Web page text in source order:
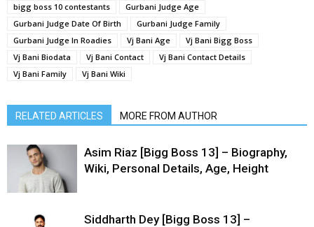
bigg boss 10 contestants
Gurbani Judge Age
Gurbani Judge Date Of Birth
Gurbani Judge Family
Gurbani Judge In Roadies
Vj Bani Age
Vj Bani Bigg Boss
Vj Bani Biodata
Vj Bani Contact
Vj Bani Contact Details
Vj Bani Family
Vj Bani Wiki
RELATED ARTICLES MORE FROM AUTHOR
Asim Riaz [Bigg Boss 13] – Biography,
Wiki, Personal Details, Age, Height
Siddharth Dey [Bigg Boss 13] –